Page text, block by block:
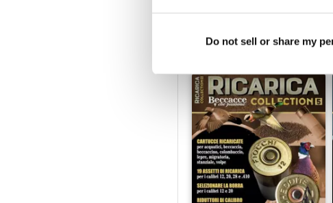
Do not sell or share my
SPECIAL EDITIONS